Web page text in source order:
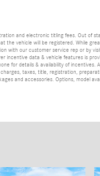
and electronic titling fees. Out of
vehicle will be registered. While
with our customer service rep or by
incentive data & vehicle features is
for details & availability of incentives.
taxes, title, registration,
and accessories. Options, model